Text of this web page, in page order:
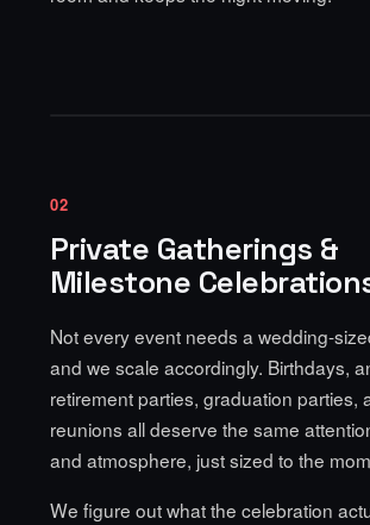
02
Private Gatherings &
Milestone
Not every event needs a wedding-
and we scale accordingly. Birthdays,
retirement parties, graduation parties,
reunions all deserve the same
and atmosphere, just sized to the
We figure out what the celebration